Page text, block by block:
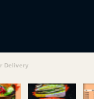
Delivery